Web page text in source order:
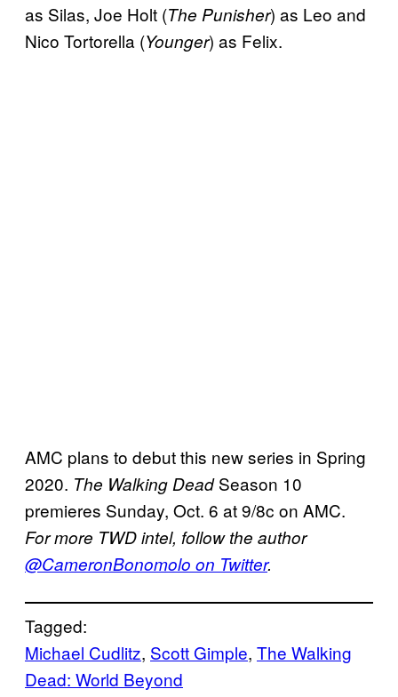
as Silas, Joe Holt (The Punisher) as Leo and
Nico Tortorella (Younger) as Felix.
AMC plans to debut this new series in Spring
2020. The Walking DeadSeason 10
premieres Sunday, Oct. 6 at 9/8c on AMC.
For more TWD intel, follow the author
@CameronBonomolo on Twitter.
Tagged:
Michael Cudlitz, Scott Gimple, The Walking
Dead: World Beyond